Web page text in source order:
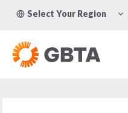
Select Your Region